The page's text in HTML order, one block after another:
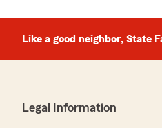
Like a good neighbor, State
Legal Information